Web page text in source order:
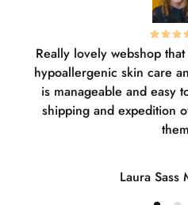
Really lovely webshop
hypoallergenic skin care
is manageable and easy
shipping and expedition
Laura Sass